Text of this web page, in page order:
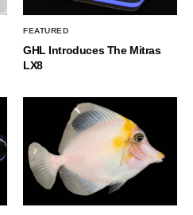
FEATURED
GHL Introduces The Mitras
LX8